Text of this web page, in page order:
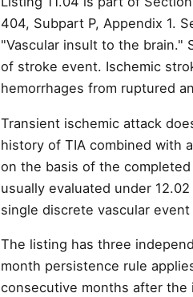
404, Subpart P, Appendix 1.
"Vascular insult to the brain."
of stroke event. Ischemic
hemorrhages from ruptured
Transient ischemic attack
history of TIA combined with
on the basis of the
usually evaluated under
single discrete vascular
The listing has three
month persistence rule
consecutive months after the